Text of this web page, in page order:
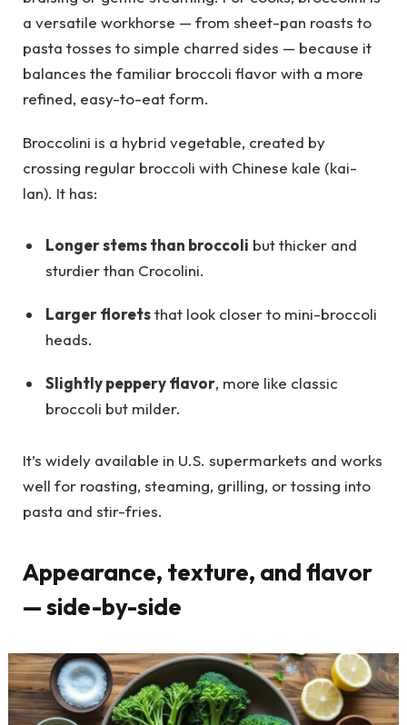
a versatile workhorse — from sheet-pan roasts to
pasta tosses to simple charred sides — because it
balances the familiar broccoli flavor with a more
refined, easy-to-eat form.
Broccolini is a hybrid vegetable, created by
crossing regular broccoli with Chinese kale (kai-
lan). It has:
Longer stems than broccoli but thicker and
sturdier than Crocolini.
Larger floretsthat look closer to mini-broccoli
heads.
Slightly peppery flavor, more like classic
broccoli but milder.
It’s widely available in U.S. supermarkets and works
well for roasting, steaming, grilling, or tossing into
pasta and stir-fries.
Appearance, texture, and flavor
— side-by-side